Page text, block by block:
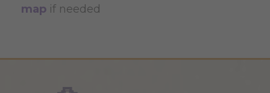
map if needed